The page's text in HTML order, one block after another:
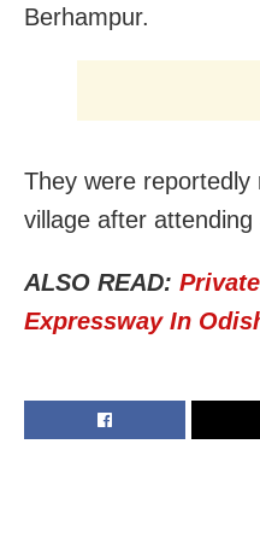
Berhampur.
They were
village after
ALSO READ:
Expressway In